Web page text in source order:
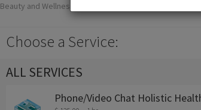
Beauty and Wellness/Wellness Center
Choose a Service:
ALL SERVICES
Phone/Video Chat Holistic